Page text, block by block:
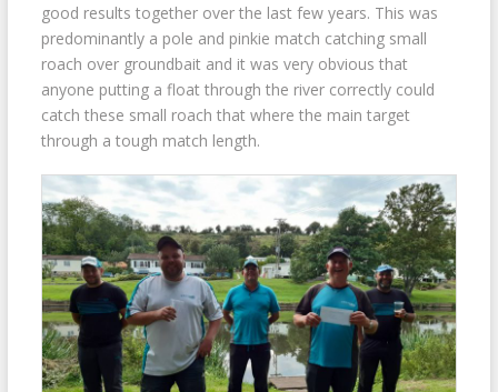
good results together over the last few years. This was
predominantly a pole and pinkie match catching small
roach over groundbait and it was very obvious that
anyone putting a float through the river correctly could
catch these small roach that where the main target
through a tough match length.